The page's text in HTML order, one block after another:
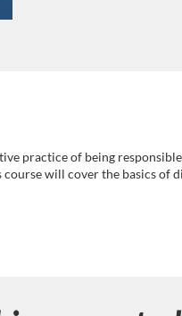
practice of being
will cover the basics